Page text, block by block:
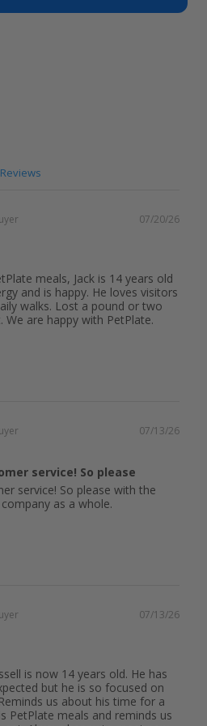
07/20/26
meals, Jack is 14 years old
and is happy. He loves visitors
walks. Lost a pound or two
We are happy with PetPlate.
07/13/26
service! So please
service! So please with the
as a whole.
07/13/26
is now 14 years old. He has
but he is so focused on
us about his time for a
PetPlate meals and reminds us